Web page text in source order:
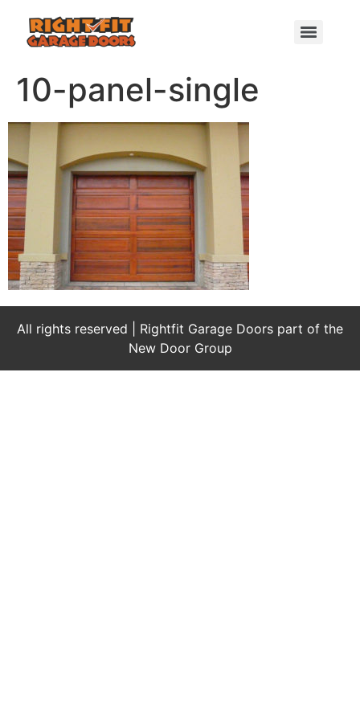
10-panel-single
All rights reserved | Rightfit Garage Doors part of the
New Door Group